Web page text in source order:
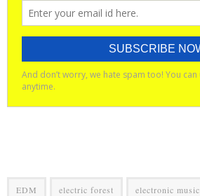
EDM electric forest electronic music